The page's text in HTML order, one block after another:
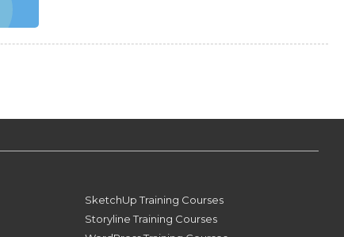
SketchUp Training Courses
Storyline Training Courses